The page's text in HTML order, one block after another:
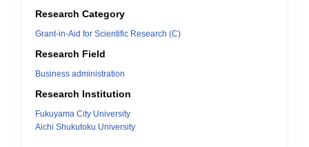
Research Category
Grant-in-Aid for Scientific Research (C)
Research Field
Business administration
Research Institution
Fukuyama City University
Aichi Shukutoku University